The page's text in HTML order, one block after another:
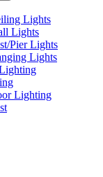
Lights
Lights
Pier Lights
Lights
Lighting